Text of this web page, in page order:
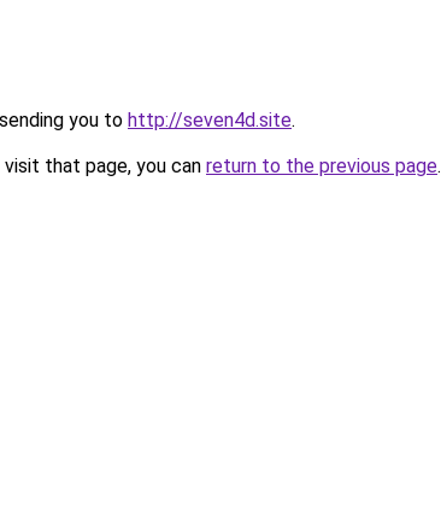
you to http://seven4d.site.
that page, you can return to the previous page.